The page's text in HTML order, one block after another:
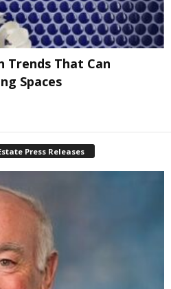
Trends That Can
Spaces
Press Releases